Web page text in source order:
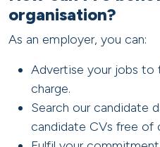
organisation?
As an employer, you can:
Advertise your jobs to
charge.
Search our candidate
candidate CVs free of